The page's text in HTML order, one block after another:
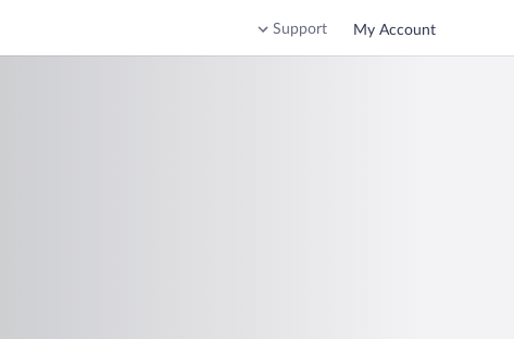
Support My Account